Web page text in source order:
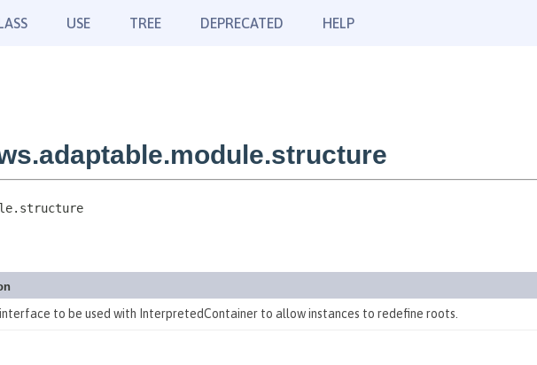
USE TREE DEPRECATED HELP
to be used with InterpretedContainer to allow instances to redefine roots.